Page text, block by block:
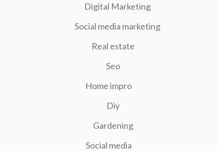
Digital Marketing
Social media marketing
Real estate
Seo
Home impro
Diy
Gardening
Social media